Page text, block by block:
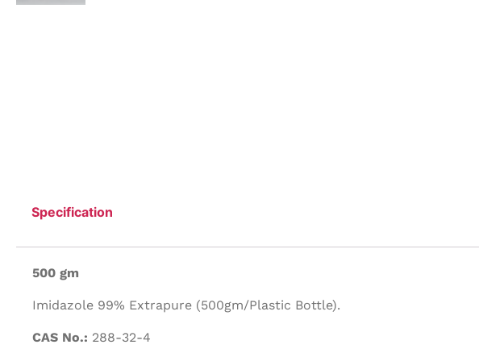
Specification
500 gm
Imidazole 99% Extrapure (500gm/Plastic Bottle).
CAS No.: 288-32-4